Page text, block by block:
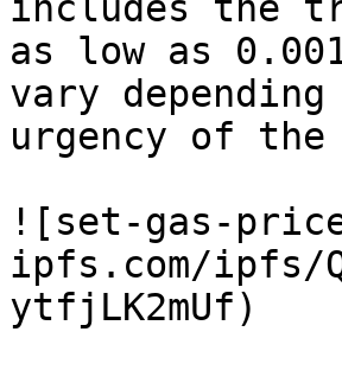
as low as
vary
urgency of
![set-gas-
ipfs.com/ipfs/
ytfjLK2mUf)